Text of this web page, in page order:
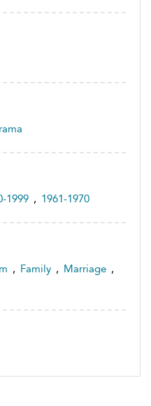
1999 , 1961-1970
, Family , Marriage ,